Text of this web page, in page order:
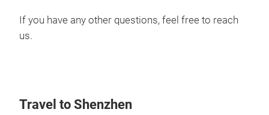
If you have any other questions, feel free to reach
us.
Travel to Shenzhen